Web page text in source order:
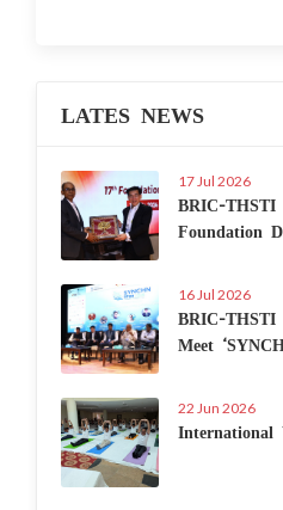
LATES NEWS
17 Jul 2026
BRIC-THSTI
Foundation
16 Jul 2026
BRIC-
Meet
22 Jun 2026
International